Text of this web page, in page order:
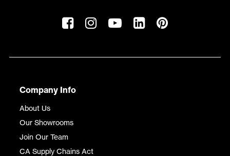
Company Info
About Us
Our Showrooms
Join Our Team
CA Supply Chains Act